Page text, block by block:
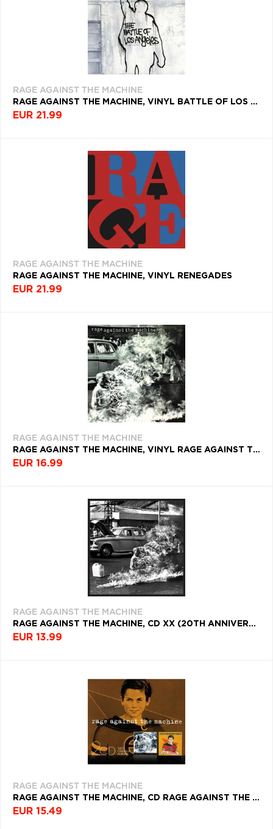
RAGE AGAINST THE MACHINE
RAGE AGAINST THE MACHINE, VINYL BATTLE OF LOS ANGELES
EUR 21.99
RAGE AGAINST THE MACHINE
RAGE AGAINST THE MACHINE, VINYL RENEGADES
EUR 21.99
RAGE AGAINST THE MACHINE
RAGE AGAINST THE MACHINE, VINYL RAGE AGAINST THE MACHINE
EUR 16.99
RAGE AGAINST THE MACHINE
RAGE AGAINST THE MACHINE, CD XX (20TH ANNIVERSARY)
EUR 13.99
RAGE AGAINST THE MACHINE
RAGE AGAINST THE MACHINE, CD RAGE AGAINST THE MACHINE/EVIL EMPIRE
EUR 15.49